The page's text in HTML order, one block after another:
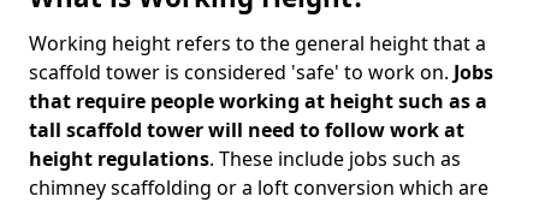
Working height refers to the general height that a
scaffold tower is considered 'safe' to work on. Jobs
that require people working at height such as a
tall scaffold tower will need to follow work at
height regulations. These include jobs such as
chimney scaffolding or a loft conversion which are